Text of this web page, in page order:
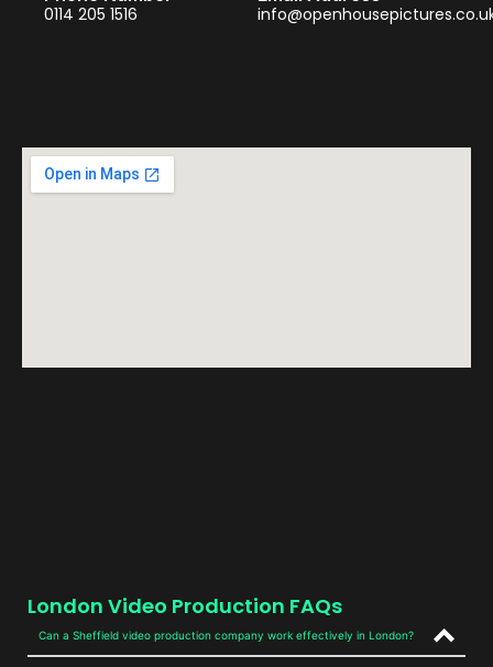
0114 205 1516
London Video Production FAQs
Can a Sheffield video production company work effectively in London?